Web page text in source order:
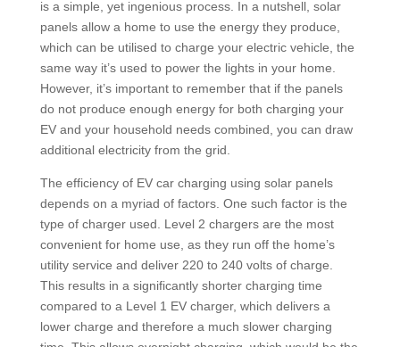
is a simple, yet ingenious process. In a nutshell, solar
panels allow a home to use the energy they produce,
which can be utilised to charge your electric vehicle, the
same way it’s used to power the lights in your home.
However, it’s important to remember that if the panels
do not produce enough energy for both charging your
EV and your household needs combined, you can draw
additional electricity from the grid.
The efficiency of EV car charging using solar panels
depends on a myriad of factors. One such factor is the
type of charger used. Level 2 chargers are the most
convenient for home use, as they run off the home’s
utility service and deliver 220 to 240 volts of charge.
This results in a significantly shorter charging time
compared to a Level 1 EV charger, which delivers a
lower charge and therefore a much slower charging